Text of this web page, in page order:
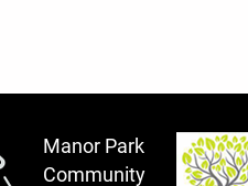
Manor Park
Community